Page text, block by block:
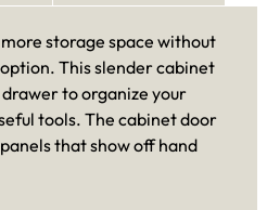
storage space without
This slender cabinet
to organize your
tools. The cabinet door
that show off hand